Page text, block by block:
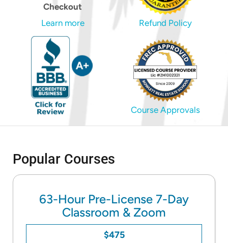
Checkout
Learn more
Refund Policy
Course Approvals
Popular Courses
63-Hour Pre-License 7-Day
Classroom & Zoom
$475